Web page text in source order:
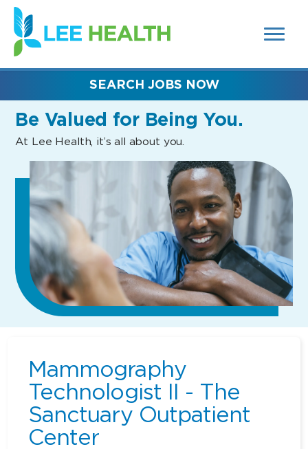
SEARCH
FIELDS)
(link
opens
in
new
Be Valued for Being You.
At Lee Health, it’s all about you.
SEARCH JOBS NOW
Mammography
Technologist II - The
Sanctuary Outpatient
Center